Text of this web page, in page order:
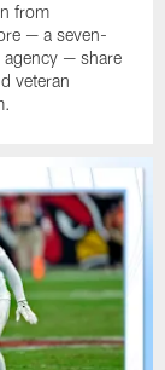
from
— a seven-
agency — share
veteran